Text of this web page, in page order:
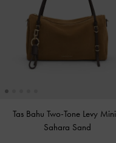
Tas Bahu Two-Tone Levy Mini
Sahara Sand